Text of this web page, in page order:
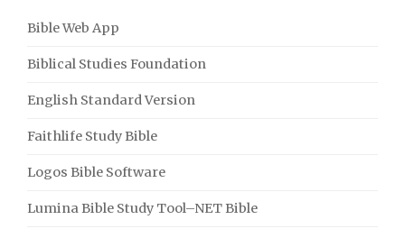
Bible Web App
Biblical Studies Foundation
English Standard Version
Faithlife Study Bible
Logos Bible Software
Lumina Bible Study Tool–NET Bible